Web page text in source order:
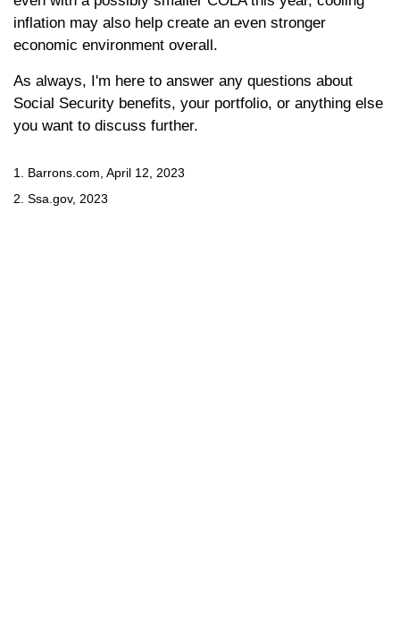
inflation may also help create an even stronger
economic environment overall.
As always, I'm here to answer any questions about
Social Security benefits, your portfolio, or anything else
you want to discuss further.
1. Barrons.com, April 12, 2023
2. Ssa.gov, 2023